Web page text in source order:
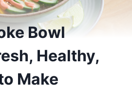
Bowl
Healthy,
Make